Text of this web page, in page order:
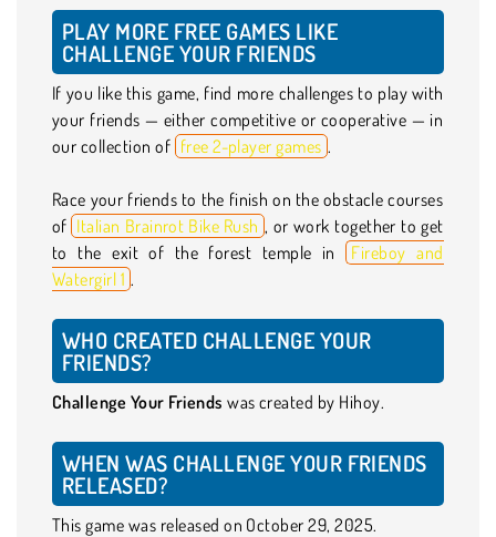
PLAY MORE FREE GAMES LIKE
CHALLENGE YOUR FRIENDS
If you like this game, find more challenges to play with
your friends — either competitive or cooperative — in
our collection of free 2-player games .
Race your friends to the finish on the obstacle courses
of Italian Brainrot Bike Rush , or work together to get
to the exit of the forest temple in Fireboy and
Watergirl 1 .
WHO CREATED CHALLENGE YOUR
FRIENDS?
Challenge Your Friends was created by Hihoy.
WHEN WAS CHALLENGE YOUR FRIENDS
RELEASED?
This game was released on October 29, 2025.